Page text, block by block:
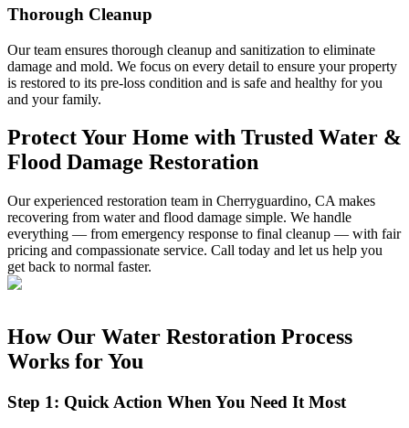
Thorough Cleanup
Our team ensures thorough cleanup and sanitization to eliminate
damage and mold. We focus on every detail to ensure your property
is restored to its pre-loss condition and is safe and healthy for you
and your family.
Protect Your Home with Trusted Water &
Flood Damage Restoration
Our experienced restoration team in Cherryguardino, CA makes
recovering from water and flood damage simple. We handle
everything — from emergency response to final cleanup — with fair
pricing and compassionate service. Call today and let us help you
get back to normal faster.
How Our Water Restoration Process
Works for You
Step 1: Quick Action When You Need It Most